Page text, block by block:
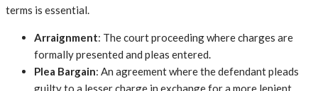
terms is essential.
Arraignment: The court proceeding where charges are
formally presented and pleas entered.
Plea Bargain: An agreement where the defendant pleads
guilty to a lesser charge in exchange for a more lenient